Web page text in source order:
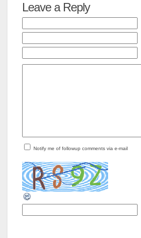
Leave a Reply
Notify me of followup comments via e-mail